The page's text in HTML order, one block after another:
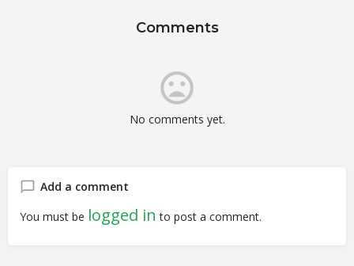
Comments
No comments yet.
Add a comment
You must be logged in to post a comment.